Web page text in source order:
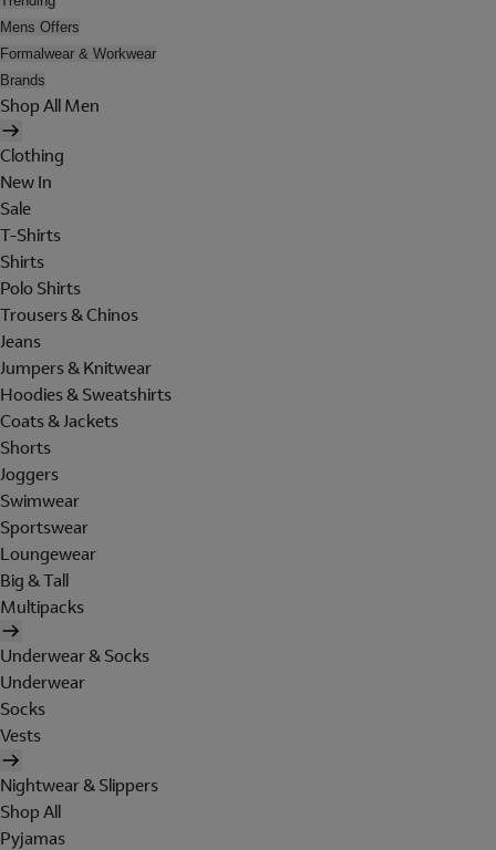
Mens Offers
Formalwear & Workwear
Brands
Shop All Men
Clothing
New In
Sale
T-Shirts
Shirts
Polo Shirts
Trousers & Chinos
Jeans
Jumpers & Knitwear
Hoodies & Sweatshirts
Coats & Jackets
Shorts
Joggers
Swimwear
Sportswear
Loungewear
Big & Tall
Multipacks
Underwear & Socks
Underwear
Socks
Vests
Nightwear & Slippers
Shop All
Pyjamas